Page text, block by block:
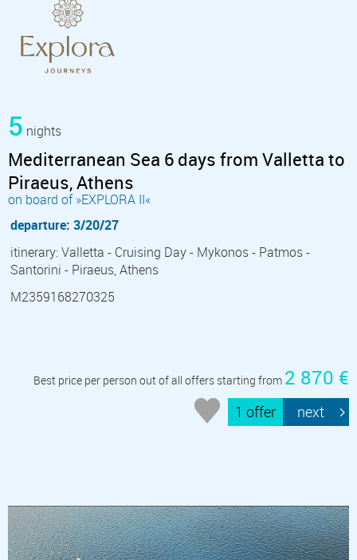
5 nights
Mediterranean Sea 6 days from Valletta to
Piraeus, Athens
on board of »EXPLORA II«
departure: 3/20/27
itinerary: Valletta - Cruising Day - Mykonos - Patmos -
Santorini - Piraeus, Athens
M2359168270325
Best price per person out of all offers starting from 2 870 €
1 offer next